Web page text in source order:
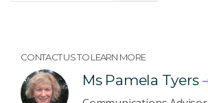
CONTACT US TO LEARN MORE
Ms Pamela Tyers